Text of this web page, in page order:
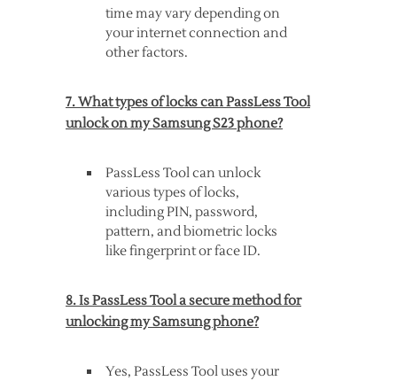
time may vary depending on
your internet connection and
other factors.
7. What types of locks can PassLess Tool
unlock on my Samsung S23 phone?
PassLess Tool can unlock
various types of locks,
including PIN, password,
pattern, and biometric locks
like fingerprint or face ID.
8. Is PassLess Tool a secure method for
unlocking my Samsung phone?
Yes, PassLess Tool uses your